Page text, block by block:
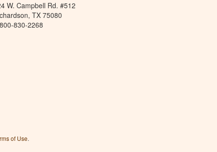
W. Campbell Rd. #512
TX 75080
830-2268
of Use.